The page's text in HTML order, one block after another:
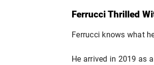
Ferrucci Thrilled
Ferrucci knows what
He arrived in 2019 as